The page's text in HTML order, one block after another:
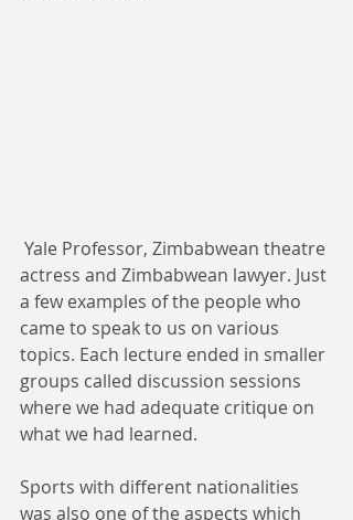
actress and Zimbabwean lawyer. Just
a few examples of the people who
came to speak to us on various
topics. Each lecture ended in smaller
groups called discussion sessions
where we had adequate critique on
what we had learned.
Sports with different nationalities
was also one of the aspects which